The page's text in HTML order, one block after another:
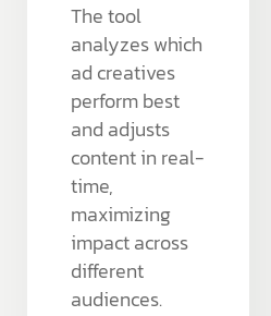
The tool
analyzes which
ad creatives
perform best
and adjusts
content in real-
time,
maximizing
impact across
different
audiences.